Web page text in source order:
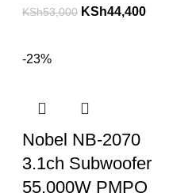
KSh53,000 KSh44,400
-23%
Nobel NB-2070
3.1ch Subwoofer
55,000W PMPO